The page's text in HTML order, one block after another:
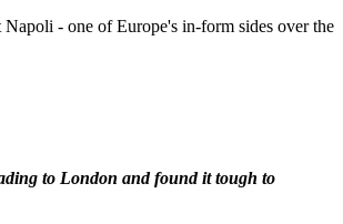
- one of Europe's in-form sides over the
to London and found it tough to